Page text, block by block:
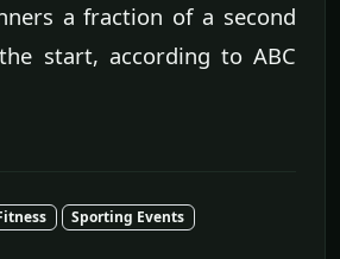
a fraction of a second
start, according to ABC
Sporting Events